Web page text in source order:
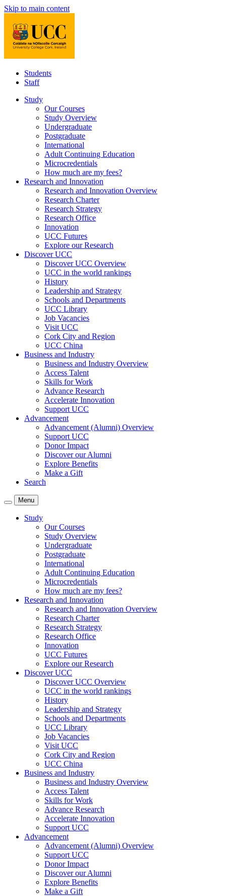
Skip to main content
Students
Staff
Study
Our Courses
Study Overview
Undergraduate
Postgraduate
International
Adult Continuing Education
Microcredentials
How much are my fees?
Research and Innovation
Research and Innovation Overview
Research Charter
Research Strategy
Research Office
Innovation
UCC Futures
Explore our Research
Discover UCC
Discover UCC Overview
UCC in the world rankings
History
Leadership and Strategy
Schools and Departments
UCC Library
Job Vacancies
Visit UCC
Cork City and Region
UCC China
Business and Industry
Business and Industry Overview
Access Talent
Skills for Work
Advance Research
Accelerate Innovation
Support UCC
Advancement
Advancement (Alumni) Overview
Support UCC
Donor Impact
Discover our Alumni
Explore Benefits
Make a Gift
Search
Menu
Study
Our Courses
Study Overview
Undergraduate
Postgraduate
International
Adult Continuing Education
Microcredentials
How much are my fees?
Research and Innovation
Research and Innovation Overview
Research Charter
Research Strategy
Research Office
Innovation
UCC Futures
Explore our Research
Discover UCC
Discover UCC Overview
UCC in the world rankings
History
Leadership and Strategy
Schools and Departments
UCC Library
Job Vacancies
Visit UCC
Cork City and Region
UCC China
Business and Industry
Business and Industry Overview
Access Talent
Skills for Work
Advance Research
Accelerate Innovation
Support UCC
Advancement
Advancement (Alumni) Overview
Support UCC
Donor Impact
Discover our Alumni
Explore Benefits
Make a Gift